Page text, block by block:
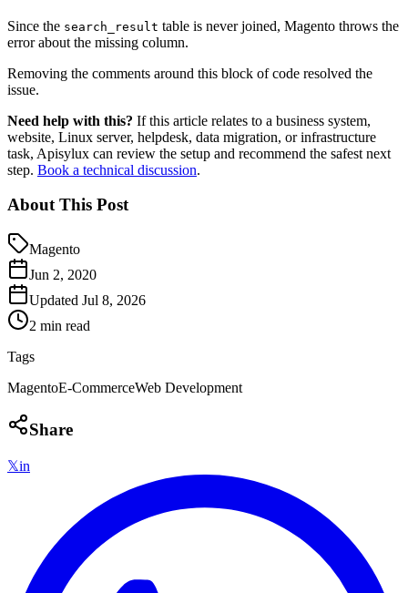
Since the search_result table is never joined, Magento throws the
error about the missing column.
Removing the comments around this block of code resolved the
issue.
Need help with this? If this article relates to a business system,
website, Linux server, helpdesk, data migration, or infrastructure
task, Apisylux can review the setup and recommend the safest next
step. Book a technical discussion.
About This Post
Magento
Jun 2, 2020
Updated Jul 8, 2026
2 min read
Tags
MagentoE-CommerceWeb Development
Share
𝕏in